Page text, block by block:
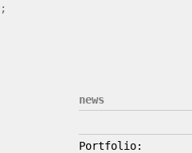
;
news
Portfolio: